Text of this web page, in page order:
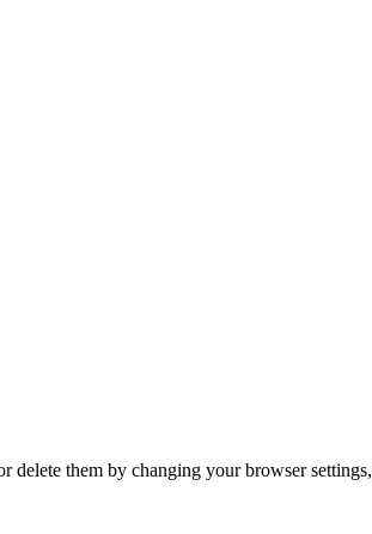
them by changing your browser